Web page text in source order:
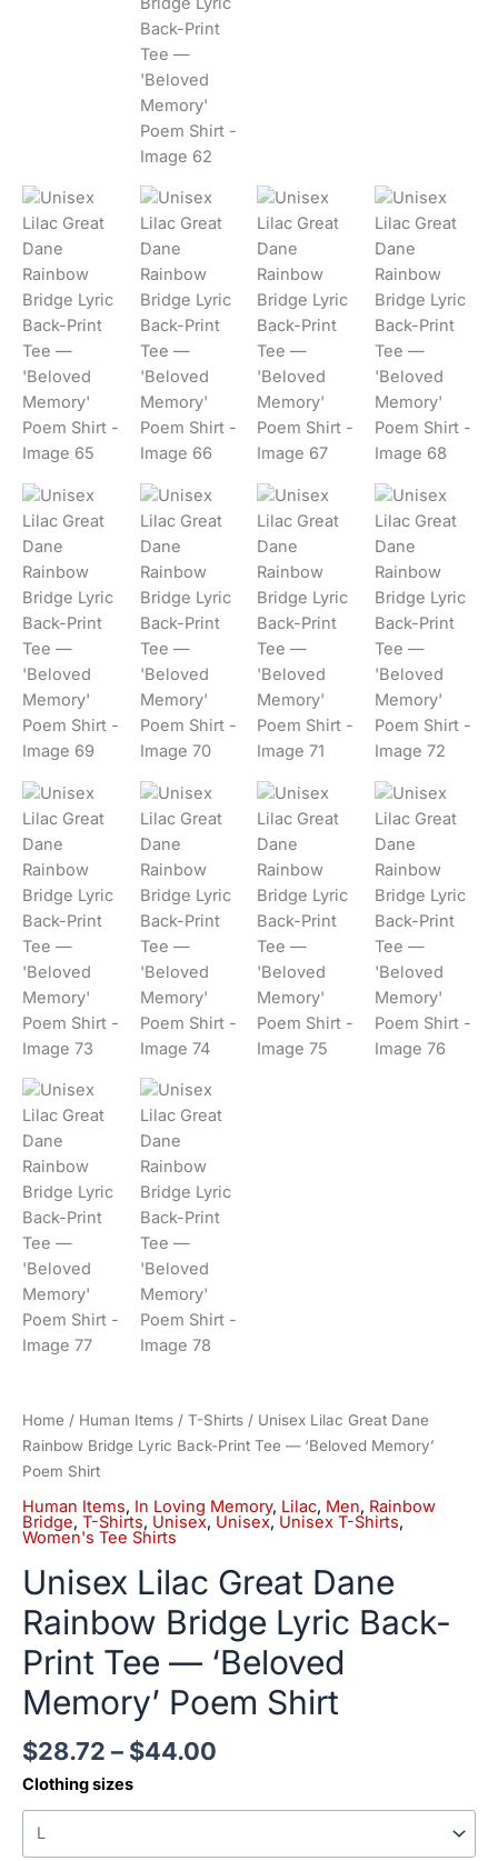
Home / Human Items / T-Shirts / Unisex Lilac Great Dane
Rainbow Bridge Lyric Back-Print Tee — ‘Beloved Memory’
Poem Shirt
Human Items, In Loving Memory, Lilac, Men, Rainbow
Bridge, T-Shirts, Unisex, Unisex, Unisex T-Shirts,
Women's Tee Shirts
Unisex Lilac Great Dane
Rainbow Bridge Lyric Back-
Print Tee — ‘Beloved
Memory’ Poem Shirt
$28.72 – $44.00
Clothing sizes